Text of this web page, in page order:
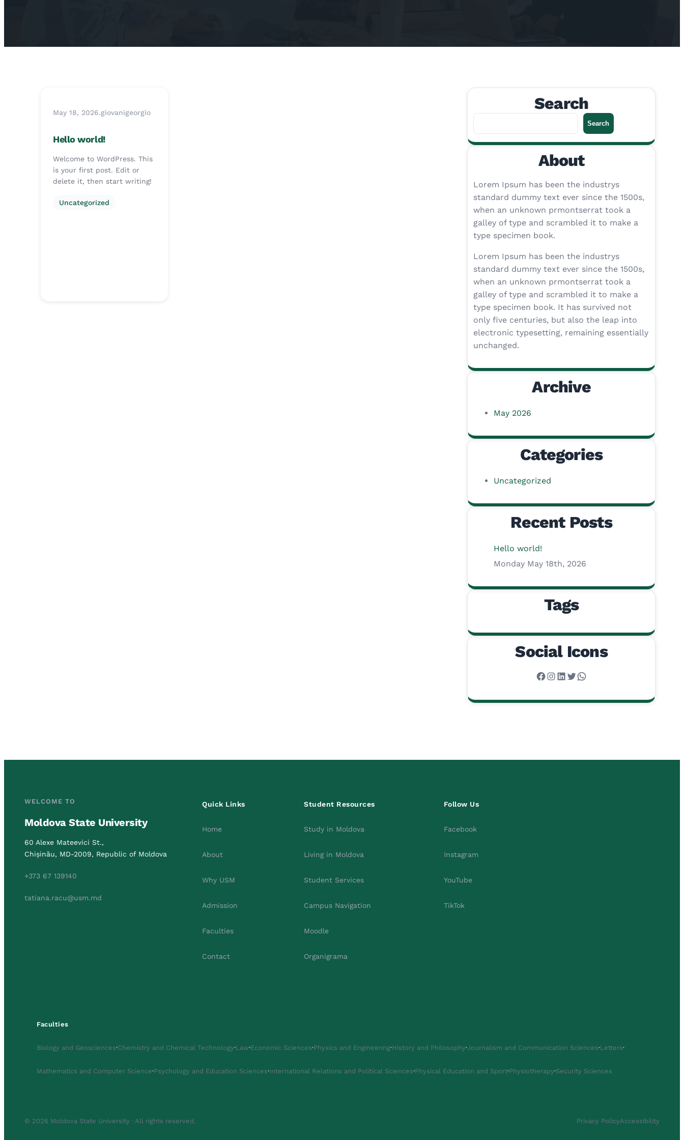
May 18, 2026.giovanigeorgio
Hello world!
Welcome to WordPress. This
is your first post. Edit or
delete it, then start writing!
Uncategorized
Search
S
e
a
h
Search
About
Lorem Ipsum has been the industrys
standard dummy text ever since the 1500s,
when an unknown prmontserrat took a
galley of type and scrambled it to make a
type specimen book.
Lorem Ipsum has been the industrys
standard dummy text ever since the 1500s,
when an unknown prmontserrat took a
galley of type and scrambled it to make a
type specimen book. It has survived not
only five centuries, but also the leap into
electronic typesetting, remaining essentially
unchanged.
Archive
May 2026
Categories
Uncategorized
Recent Posts
Hello world!
Monday May 18th, 2026
Tags
Social Icons
Facebook InstagramLinkedIn Twitter WhatsApp
WELCOME TO
Moldova State University
60 Alexe Mateevici St.,
Chișinău, MD-2009, Republic of Moldova
+373 67 139140
tatiana.racu@usm.md
Quick Links
Home
About
Why USM
Admission
Faculties
Contact
Student Resources
Study in Moldova
Living in Moldova
Student Services
Campus Navigation
Moodle
Organigrama
Follow Us
Facebook
Instagram
YouTube
TikTok
Faculties
Biology and Geosciences·Chemistry and Chemical Technology·Law·Economic Sciences·Physics and Engineering·History and Philosophy·Journalism and Communication Sciences·Letters·
Mathematics and Computer Science·Psychology and Education Sciences·International Relations and Political Sciences·Physical Education and Sport·Physiotherapy·Security Sciences
© 2026 Moldova State University · All rights reserved. Privacy PolicyAccessibility